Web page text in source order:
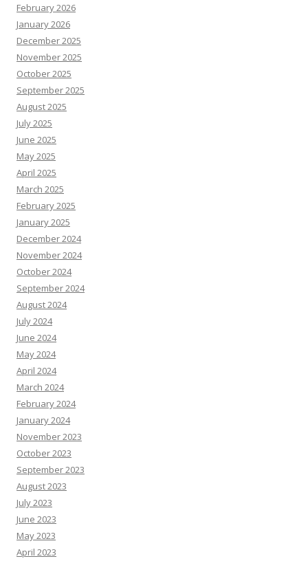
February 2026
January 2026
December 2025
November 2025
October 2025
September 2025
August 2025
July 2025
June 2025
May 2025
April 2025
March 2025
February 2025
January 2025
December 2024
November 2024
October 2024
September 2024
August 2024
July 2024
June 2024
May 2024
April 2024
March 2024
February 2024
January 2024
November 2023
October 2023
September 2023
August 2023
July 2023
June 2023
May 2023
April 2023